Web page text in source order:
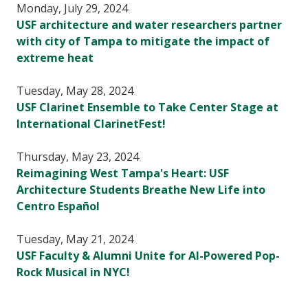
Monday, July 29, 2024
USF architecture and water researchers partner
with city of Tampa to mitigate the impact of
extreme heat
Tuesday, May 28, 2024
USF Clarinet Ensemble to Take Center Stage at
International ClarinetFest!
Thursday, May 23, 2024
Reimagining West Tampa's Heart: USF
Architecture Students Breathe New Life into
Centro Español
Tuesday, May 21, 2024
USF Faculty & Alumni Unite for AI-Powered Pop-
Rock Musical in NYC!